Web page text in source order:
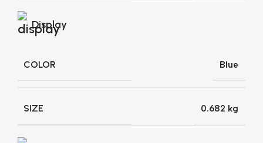
Display
COLOR Blue
SIZE 0.682 kg